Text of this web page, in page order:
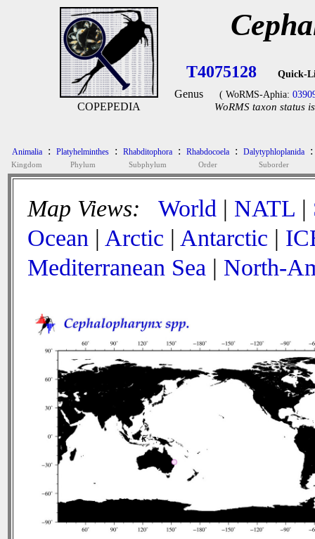
COPEPEDIA
T4075128 Quick-
Genus ( WoRMS-Aphia:
WoRMS taxon status
Animalia
Kingdom
: Platyhelminthes
Phylum
: Rhabditophora
Subphylum
: Rhabdocoela
Order
: Dalytyphloplanida
Suborder
:
Map Views: World | NATL |
Ocean | Arctic | Antarctic |
Mediterranean Sea | North-